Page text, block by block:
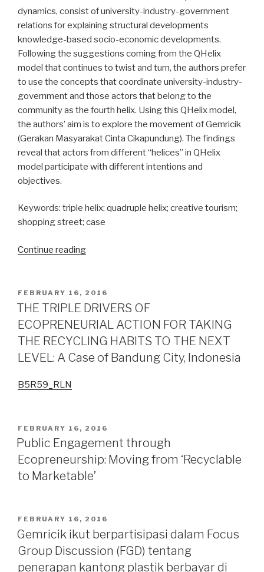
dynamics, consist of university-industry-government
relations for explaining structural developments
knowledge-based socio-economic developments.
Following the suggestions coming from the QHelix
model that continues to twist and turn, the authors prefer
to use the concepts that coordinate university-industry-
government and those actors that belong to the
community as the fourth helix. Using this QHelix model,
the authors’ aim is to explore the movement of Gemricik
(Gerakan Masyarakat Cinta Cikapundung). The findings
reveal that actors from different “helices” in QHelix
model participate with different intentions and
objectives.
Keywords: triple helix; quadruple helix; creative tourism;
shopping street; case
Continue reading
Quadruple
Helix
in
Creative
Tourism
Around
City,
Indonesia:
Work
in
status
quo?”
POSTED
ON
FEBRUARY 16, 2016
THE TRIPLE DRIVERS OF
ECOPRENEURIAL ACTION FOR TAKING
THE RECYCLING HABITS TO THE NEXT
LEVEL: A Case of Bandung City, Indonesia
B5R59_RLN
POSTED
ON
FEBRUARY 16, 2016
Public Engagement through
Ecopreneurship: Moving from ‘Recyclable
to Marketable’
POSTED
ON
FEBRUARY 16, 2016
Gemricik ikut berpartisipasi dalam Focus
Group Discussion (FGD) tentang
penerapan kantong plastik berbayar di